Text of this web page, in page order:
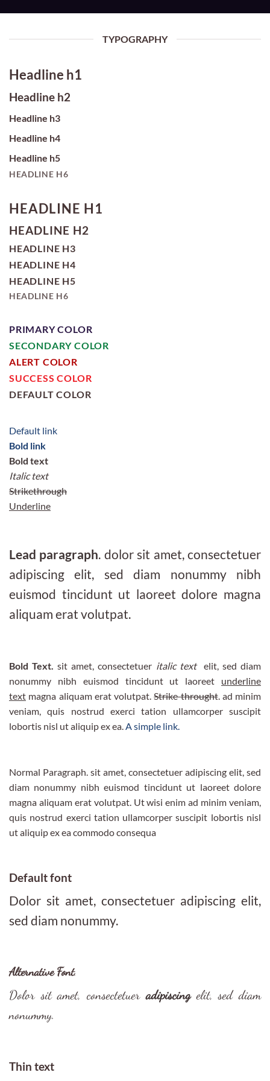
TYPOGRAPHY
Headline h1
Headline h2
Headline h3
Headline h4
Headline h5
HEADLINE H6
HEADLINE H1
HEADLINE H2
HEADLINE H3
HEADLINE H4
HEADLINE H5
HEADLINE H6
PRIMARY COLOR
SECONDARY COLOR
ALERT COLOR
SUCCESS COLOR
DEFAULT COLOR
Default link
Bold link
Bold text
Italic text
Strikethrough
Underline
Lead paragraph. dolor sit amet, consectetuer
adipiscing elit, sed diam nonummy nibh
euismod tincidunt ut laoreet dolore magna
aliquam erat volutpat.
Bold Text. sit amet, consectetuer italic text elit, sed diam
nonummy nibh euismod tincidunt ut laoreet underline
text magna aliquam erat volutpat.Strike throught. ad minim
veniam, quis nostrud exerci tation ullamcorper suscipit
lobortis nisl ut aliquip ex ea.A simple link.
Normal Paragraph. sit amet, consectetuer adipiscing elit, sed
diam nonummy nibh euismod tincidunt ut laoreet dolore
magna aliquam erat volutpat. Ut wisi enim ad minim veniam,
quis nostrud exerci tation ullamcorper suscipit lobortis nisl
ut aliquip ex ea commodo consequa
Default font
Dolor sit amet, consectetuer adipiscing elit,
sed diam nonummy.
Alternative Font.
Dolor sit amet, consectetueradipiscingelit, sed diam
nonummy.
Thin text